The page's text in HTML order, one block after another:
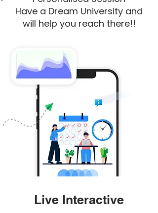
Have a Dream University and
will help you reach there!!
Live Interactive